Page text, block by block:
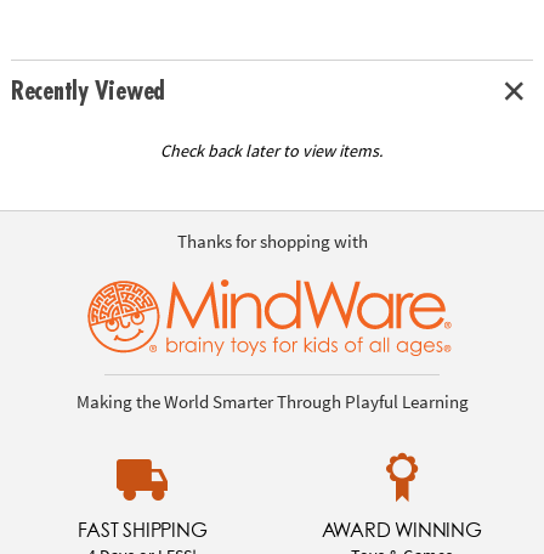
Recently Viewed
Check back later to view items.
Thanks for shopping with
Making the World Smarter Through Playful Learning
FAST SHIPPING AWARD WINNING